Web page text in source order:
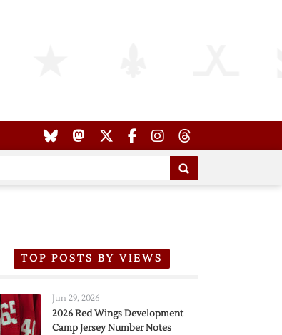
TOP POSTS BY VIEWS
Jun 29, 2026
2026 Red Wings Development
Camp Jersey Number Notes